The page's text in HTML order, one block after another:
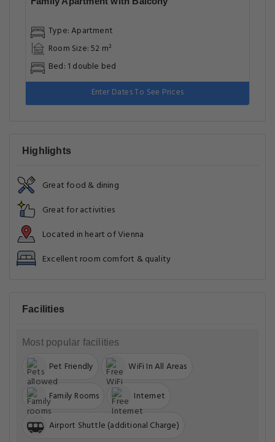
Type: Apartment
Room Size: 52 m²
Bed: 1 double bed
Enter Dates To See Prices
Highlights
Great food & dining
Great for activities
Located in heart of Vienna
Excellent room comfort & quality
Facilities
Most popular facilities
Pet Friendly WiFi In All Areas
Family Rooms Internet
Airport Shuttle (additional Charge)